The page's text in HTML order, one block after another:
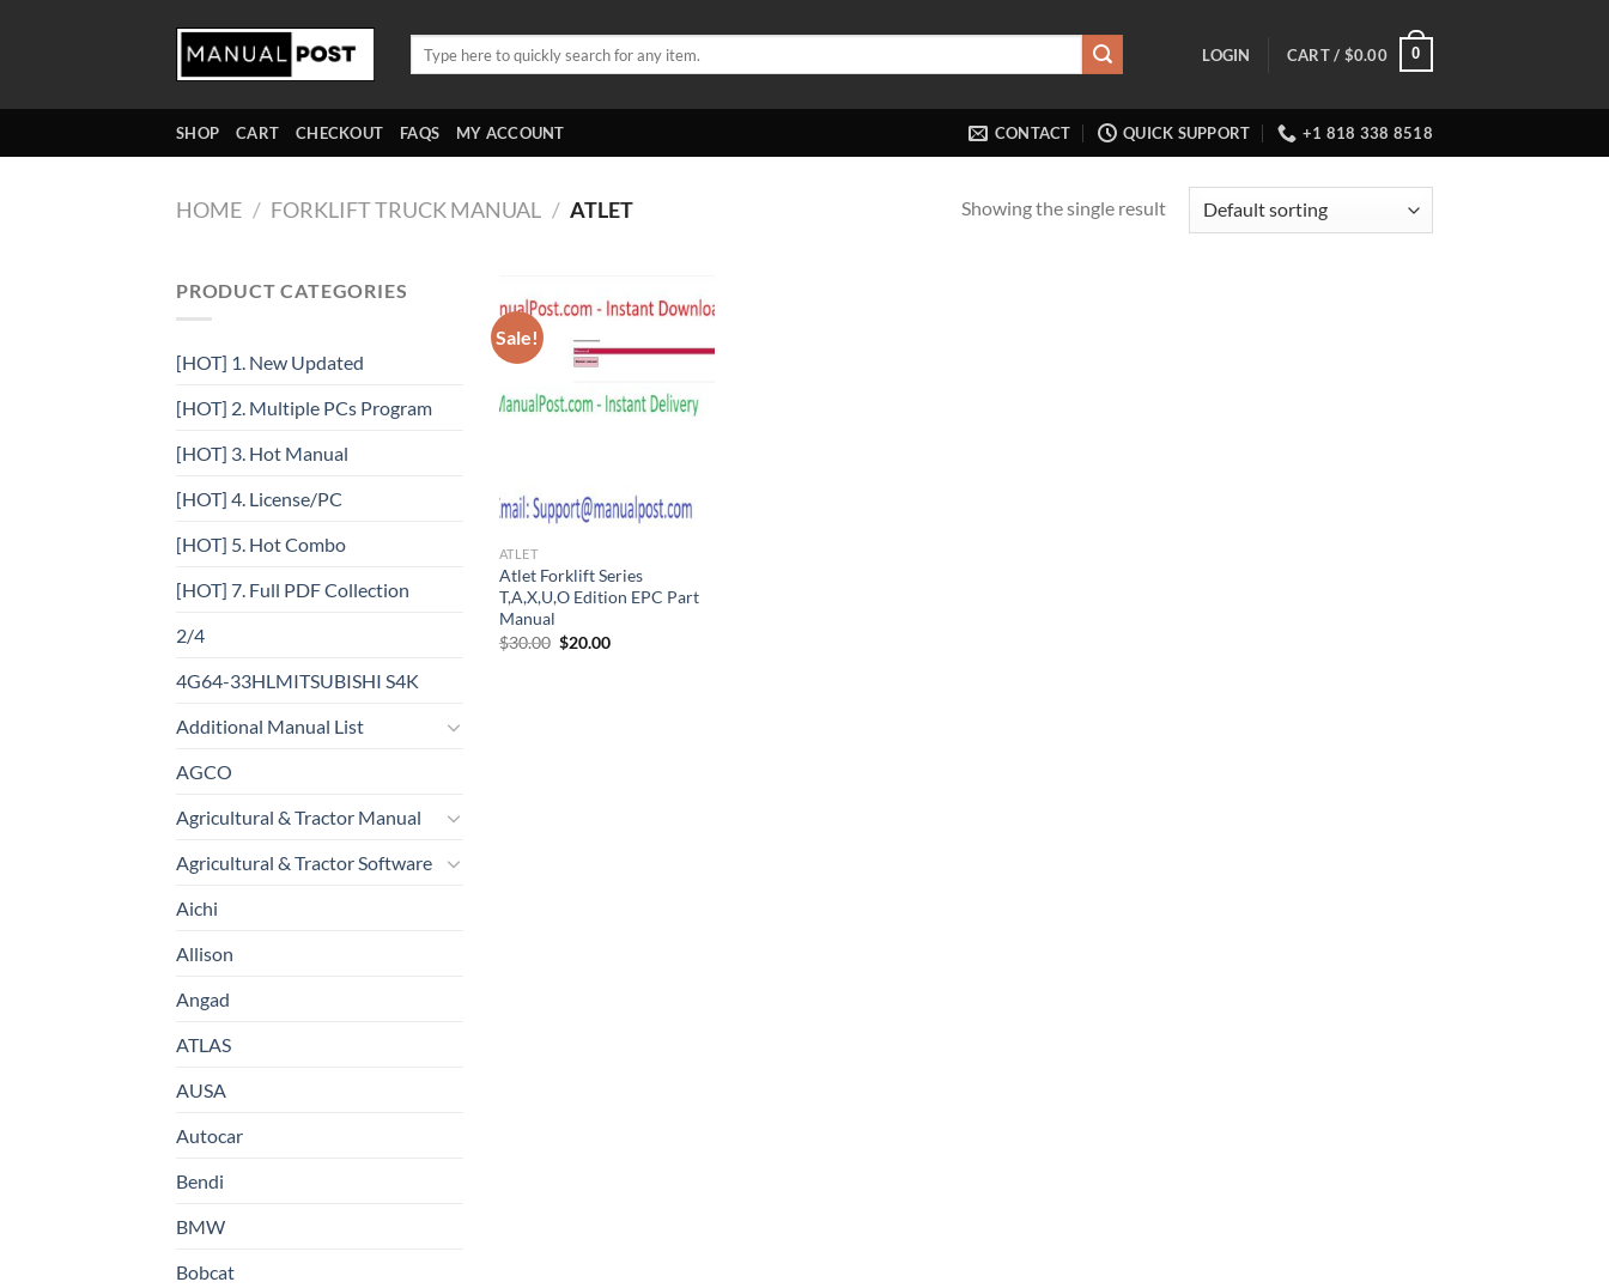
LOGIN CART / $0.00 0
SHOP CART CHECKOUT FAQS MY ACCOUNT CONTACT QUICK SUPPORT +1 818 338 8518
HOME / FORKLIFT TRUCK MANUAL / ATLET Showing the single result
PRODUCT CATEGORIES
[HOT] 1. New Updated
[HOT] 2. Multiple PCs Program
[HOT] 3. Hot Manual
[HOT] 4. License/PC
[HOT] 5. Hot Combo
[HOT] 7. Full PDF Collection
2/4
4G64-33HLMITSUBISHI S4K
Additional Manual List
AGCO
Agricultural & Tractor Manual
Agricultural & Tractor Software
Aichi
Allison
Angad
ATLAS
AUSA
Autocar
Bendi
BMW
Bobcat
Sale!
ATLET
Atlet Forklift Series
T,A,X,U,O Edition EPC Part
Manual
$30.00 Original
$20.00Current